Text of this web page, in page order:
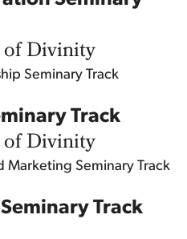
of Divinity
Seminary Track
Track
of Divinity
Marketing Seminary Track
Track